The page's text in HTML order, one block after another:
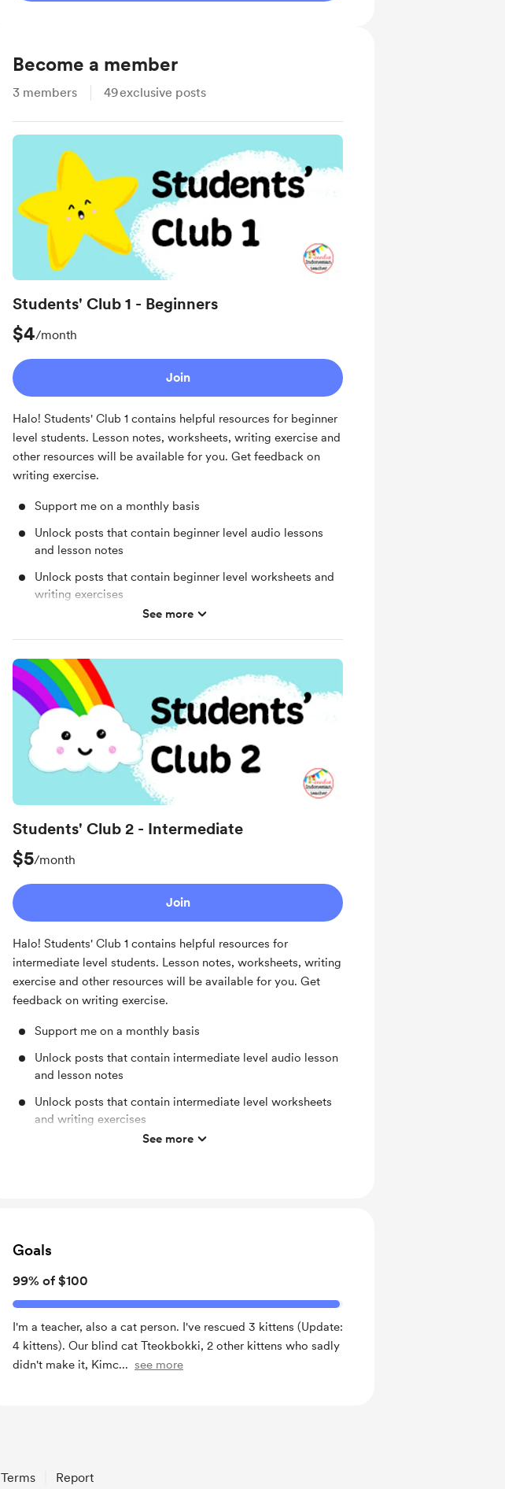
Become a member
3 members 49exclusive posts
Students' Club 1 - Beginners
$4/month
Join
Halo! Students' Club 1 contains helpful resources for beginner
level students. Lesson notes, worksheets, writing exercise and
other resources will be available for you. Get feedback on
writing exercise.
Support me on a monthly basis
Unlock posts that contain beginner level audio lessons
and lesson notes
Unlock posts that contain beginner level worksheets and
writing exercises
Get feedback on writing exercise
See more
Students' Club 2 - Intermediate
$5/month
Join
Halo! Students' Club 1 contains helpful resources for
intermediate level students. Lesson notes, worksheets, writing
exercise and other resources will be available for you. Get
feedback on writing exercise.
Support me on a monthly basis
Unlock posts that contain intermediate level audio lesson
and lesson notes
Unlock posts that contain intermediate level worksheets
and writing exercises
Get feedback on writing exercise
See more
Goals
99% of $100
I'm a teacher, also a cat person. I've rescued 3 kittens (Update:
4 kittens). Our blind cat Tteokbokki, 2 other kittens who sadly
didn't make it, Kimc... see more
Terms Report